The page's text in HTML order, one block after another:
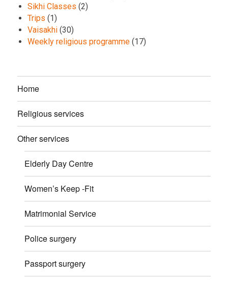
Sikhi Classes (2)
Trips (1)
Vaisakhi (30)
Weekly religious programme (17)
Home
Religious services
Other services
Elderly Day Centre
Women’s Keep -Fit
Matrimonial Service
Police surgery
Passport surgery